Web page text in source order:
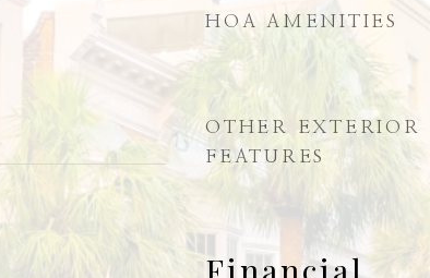
HOA AMENITIES
OTHER EXTERIOR
FEATURES
Financial